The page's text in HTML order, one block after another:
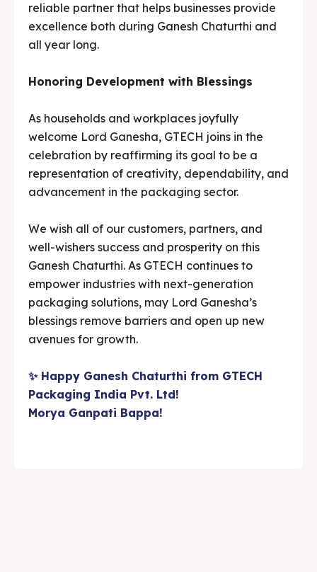
reliable partner that helps businesses provide
excellence both during Ganesh Chaturthi and
all year long.
Honoring Development with Blessings
As households and workplaces joyfully
welcome Lord Ganesha, GTECH joins in the
celebration by reaffirming its goal to be a
representation of creativity, dependability, and
advancement in the packaging sector.
We wish all of our customers, partners, and
well-wishers success and prosperity on this
Ganesh Chaturthi. As GTECH continues to
empower industries with next-generation
packaging solutions, may Lord Ganesha’s
blessings remove barriers and open up new
avenues for growth.
✨ Happy Ganesh Chaturthi from GTECH
Packaging India Pvt. Ltd!
Morya Ganpati Bappa!